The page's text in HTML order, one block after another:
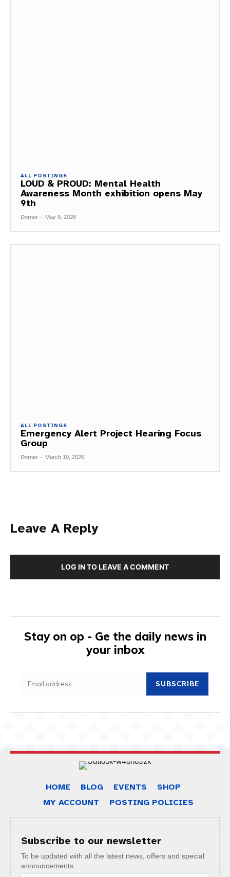
ALL POSTINGS
LOUD & PROUD: Mental Health
Awareness Month exhibition opens May
9th
Dorner - May 9, 2026
ALL POSTINGS
Emergency Alert Project Hearing Focus
Group
Dorner - March 19, 2026
Leave A Reply
LOG IN TO LEAVE A COMMENT
Stay on op - Ge the daily news in
your inbox
SUBSCRIBE
HOME BLOG EVENTS
SHOP
MY ACCOUNT
POSTING POLICIES
Subscribe to our newsletter
To be updated with all the latest news, offers and special
announcements.